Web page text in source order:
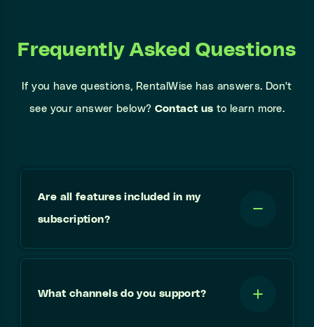
Frequently Asked Questions
If you have questions, RentalWise has answers. Don't
see your answer below? Contact us to learn more.
Are all features included in my
subscription?
What channels do you support?